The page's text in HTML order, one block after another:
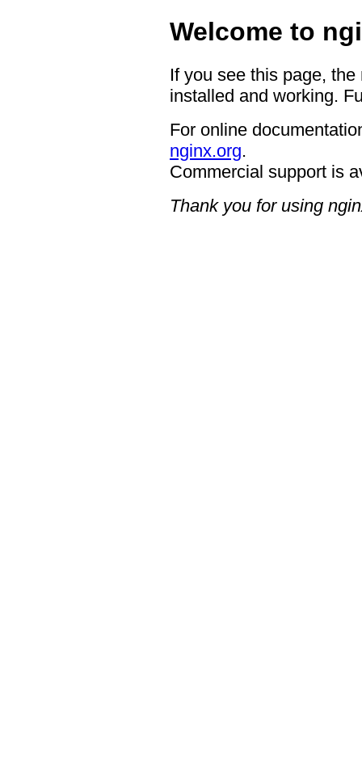
Welcome to
If you see this page,
installed and working.
For online
nginx.org.
Commercial support is
Thank you for using